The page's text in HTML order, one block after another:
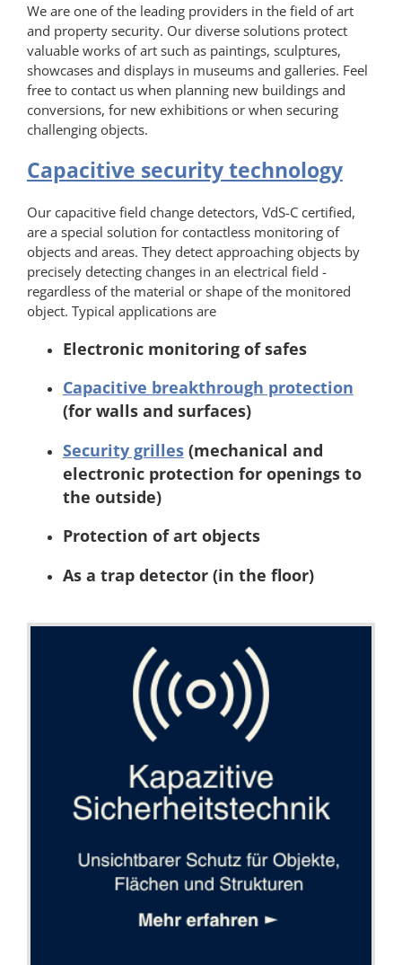
We are one of the leading providers in the field of art
and property security. Our diverse solutions protect
valuable works of art such as paintings, sculptures,
showcases and displays in museums and galleries. Feel
free to contact us when planning new buildings and
conversions, for new exhibitions or when securing
challenging objects.
Capacitive security technology
Our capacitive field change detectors, VdS-C certified,
are a special solution for contactless monitoring of
objects and areas. They detect approaching objects by
precisely detecting changes in an electrical field -
regardless of the material or shape of the monitored
object. Typical applications are
Electronic monitoring of safes
Capacitive breakthrough protection
(for walls and surfaces)
Security grilles(mechanical and
electronic protection for openings to
the outside)
Protection of art objects
As a trap detector (in the floor)